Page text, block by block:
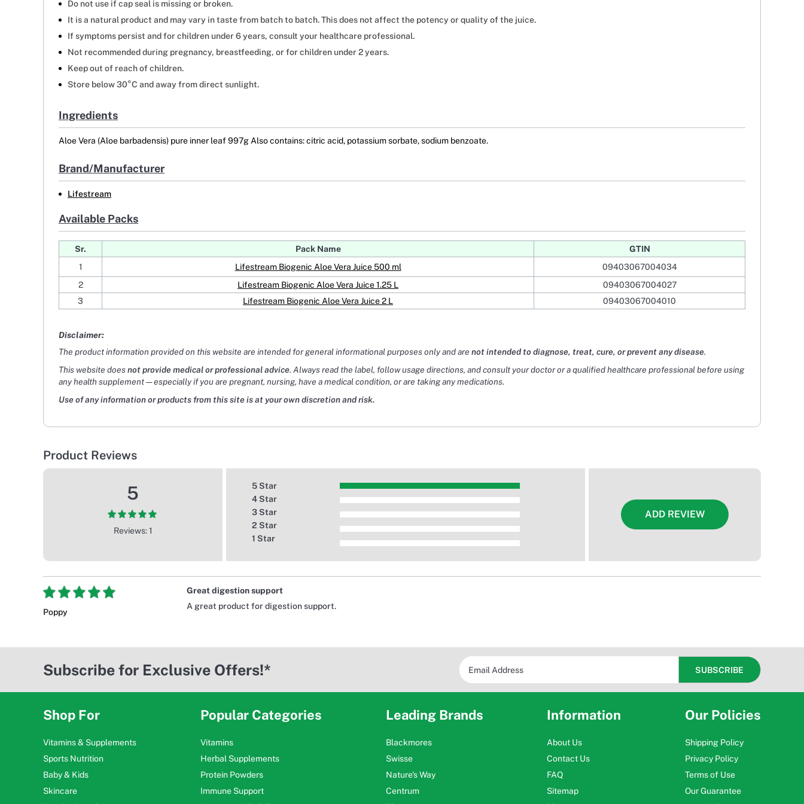
Do not use if cap seal is missing or broken.
It is a natural product and may vary in taste from batch to batch. This does not affect the potency or quality of the juice.
If symptoms persist and for children under 6 years, consult your healthcare professional.
Not recommended during pregnancy, breastfeeding, or for children under 2 years.
Keep out of reach of children.
Store below 30°C and away from direct sunlight.
Ingredients
Aloe Vera (Aloe barbadensis) pure inner leaf 997g Also contains: citric acid, potassium sorbate, sodium benzoate.
Brand/Manufacturer
Lifestream
Available Packs
Sr. Pack Name
GTIN
1
Lifestream Biogenic Aloe Vera Juice 500 ml
09403067004034
2
Lifestream Biogenic Aloe Vera Juice 1.25 L
09403067004027
3
Lifestream Biogenic Aloe Vera Juice 2 L 09403067004010
Disclaimer:
The product information provided on this website are intended for general informational purposes only and are not intended to diagnose, treat, cure, or prevent any disease.
This website doesnot provide medical or professional advice. Always read the label, follow usage directions, and consult your doctor or a qualified healthcare professional before using
any health supplement — especially if you are pregnant, nursing, have a medical condition, or are taking any medications.
Use of any information or products from this site is at your own discretion and risk.
Product Reviews
5
Reviews: 1
5 Star
4 Star
3 Star
2 Star
1 Star
ADD REVIEW
Poppy
Great digestion support
A great product for digestion support.
Subscribe for Exclusive Offers!*
Shop For
Vitamins & Supplements
Sports Nutrition
Baby & Kids
Skincare
Popular Categories
Vitamins
Herbal Supplements
Protein Powders
Immune Support
Leading Brands
Blackmores
Swisse
Nature's Way
Centrum
Information
About Us
Contact Us
FAQ
Sitemap
Our Policies
Shipping Policy
Privacy Policy
Terms of Use
Our Guarantee